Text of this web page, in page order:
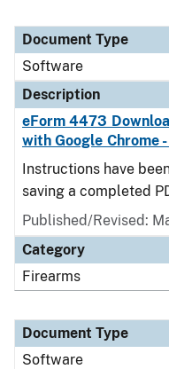
Document Type
Software
Description
eForm 4473
with Google Chrome
Instructions have
saving a completed
Published/Revised:
Category
Firearms
Document Type
Software